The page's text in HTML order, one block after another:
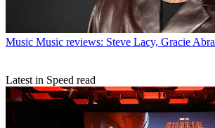
Music Music reviews: Steve Lacy, Gracie
Latest in Speed read